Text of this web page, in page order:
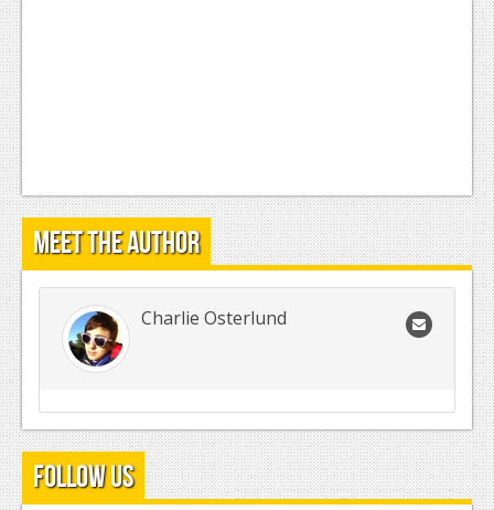
Meet the Author
Charlie Osterlund
Follow Us